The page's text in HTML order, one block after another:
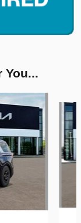
You...